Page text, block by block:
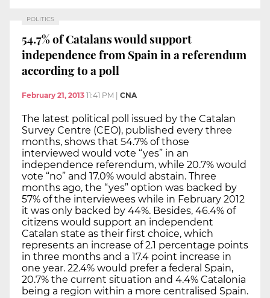
POLITICS
54.7% of Catalans would support
independence from Spain in a referendum
according to a poll
February 21, 2013 11:41 PM CNA
The latest political poll issued by the Catalan
Survey Centre (CEO), published every three
months, shows that 54.7% of those
interviewed would vote “yes” in an
independence referendum, while 20.7% would
vote “no” and 17.0% would abstain. Three
months ago, the “yes” option was backed by
57% of the interviewees while in February 2012
it was only backed by 44%. Besides, 46.4% of
citizens would support an independent
Catalan state as their first choice, which
represents an increase of 2.1 percentage points
in three months and a 17.4 point increase in
one year. 22.4% would prefer a federal Spain,
20.7% the current situation and 4.4% Catalonia
being a region within a more centralised Spain.